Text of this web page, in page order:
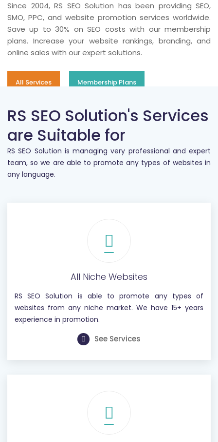
Since 2004, RS SEO Solution has been providing SEO,
SMO, PPC, and website promotion services worldwide.
Save up to 30% on SEO costs with our membership
plans. Increase your website rankings, branding, and
online sales with our expert solutions.
All Services Membership Plans
RS SEO Solution's Services
are Suitable for
RS SEO Solution is managing very professional and expert
team, so we are able to promote any types of websites in
any language.
All Niche Websites
RS SEO Solution is able to promote any types of
websites from any niche market. We have 15+ years
experience in promotion.
See Services